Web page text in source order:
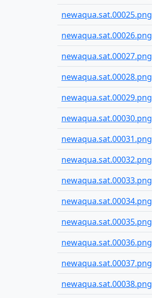
newaqua.sat.00025.png
newaqua.sat.00026.png
newaqua.sat.00027.png
newaqua.sat.00028.png
newaqua.sat.00029.png
newaqua.sat.00030.png
newaqua.sat.00031.png
newaqua.sat.00032.png
newaqua.sat.00033.png
newaqua.sat.00034.png
newaqua.sat.00035.png
newaqua.sat.00036.png
newaqua.sat.00037.png
newaqua.sat.00038.png